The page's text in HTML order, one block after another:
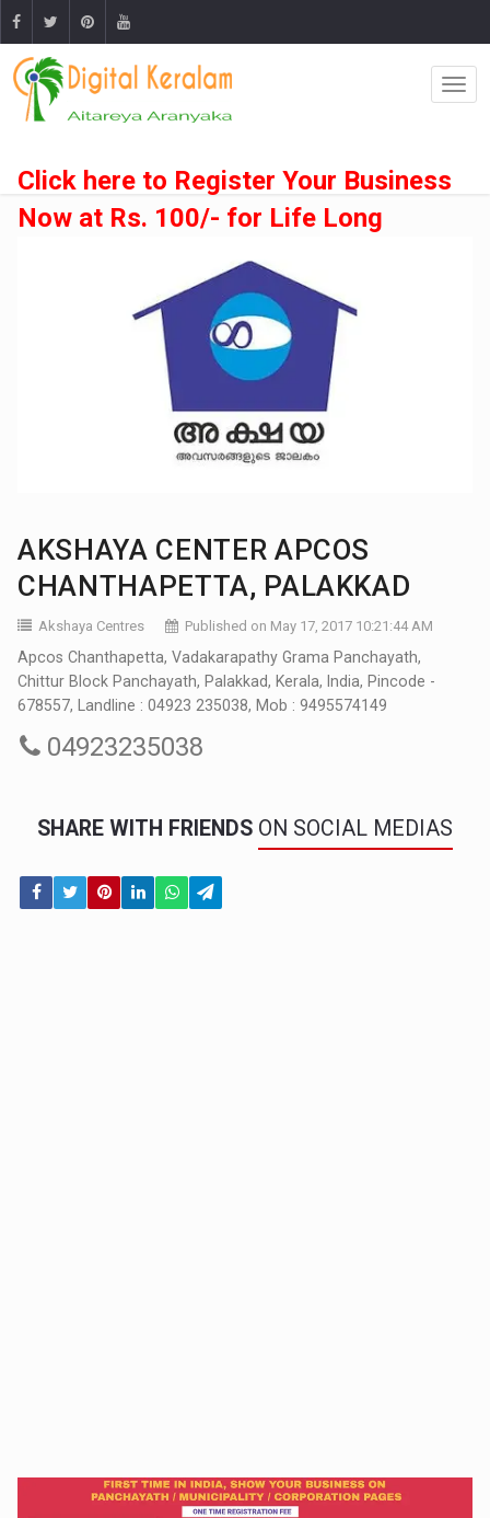
Click here to Register Your Business
Now at Rs. 100/- for Life Long
AKSHAYA CENTER APCOS
CHANTHAPETTA, PALAKKAD
Akshaya Centres Published on May 17, 2017 10:21:44 AM
Apcos Chanthapetta, Vadakarapathy Grama Panchayath,
Chittur Block Panchayath, Palakkad, Kerala, India, Pincode -
678557, Landline : 04923 235038, Mob : 9495574149
04923235038
SHARE WITH FRIENDS ON SOCIAL MEDIAS